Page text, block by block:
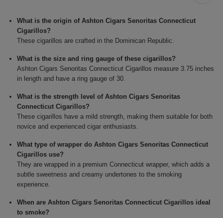
What is the origin of Ashton Cigars Senoritas Connecticut
Cigarillos?
These cigarillos are crafted in the Dominican Republic.
What is the size and ring gauge of these cigarillos?
Ashton Cigars Senoritas Connecticut Cigarillos measure 3.75 inches
in length and have a ring gauge of 30.
What is the strength level of Ashton Cigars Senoritas
Connecticut Cigarillos?
These cigarillos have a mild strength, making them suitable for both
novice and experienced cigar enthusiasts.
What type of wrapper do Ashton Cigars Senoritas Connecticut
Cigarillos use?
They are wrapped in a premium Connecticut wrapper, which adds a
subtle sweetness and creamy undertones to the smoking
experience.
When are Ashton Cigars Senoritas Connecticut Cigarillos ideal
to smoke?